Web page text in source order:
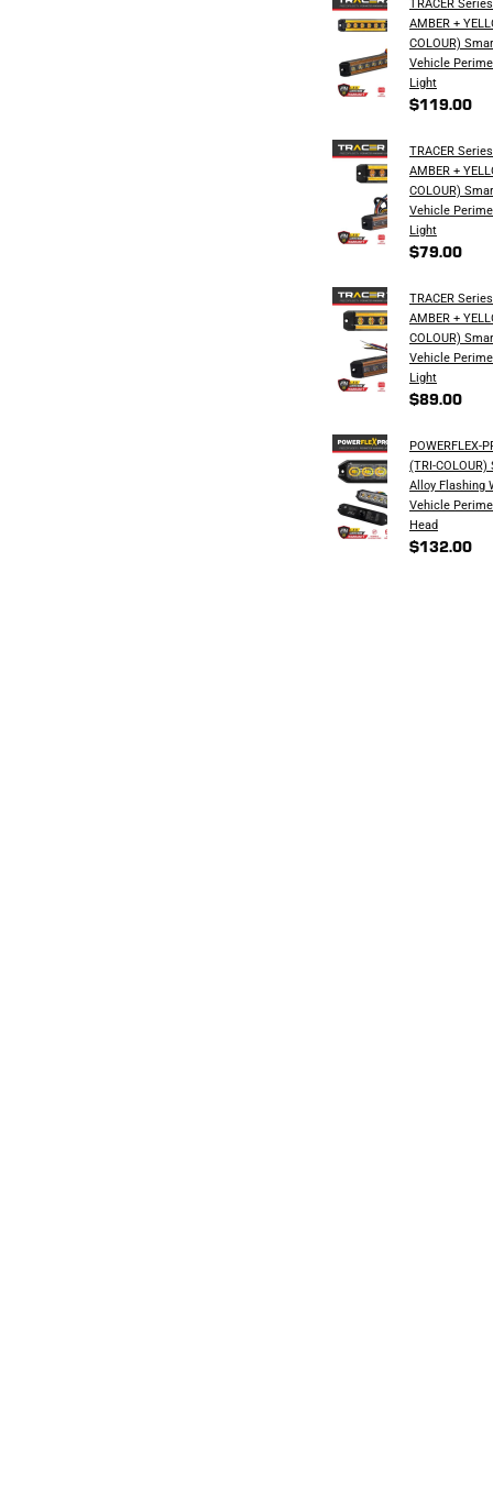
AMBER +
COLOUR)
Vehicle
Light
$119.00
TRACER
AMBER +
COLOUR)
Vehicle
Light
$79.00
TRACER
AMBER +
COLOUR)
Vehicle
Light
$89.00
POWERFLEX-
(TRI-
Alloy Flashing
Vehicle
Head
$132.00